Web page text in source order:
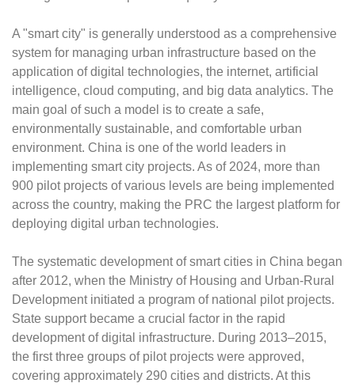
A "smart city" is generally understood as a comprehensive
system for managing urban infrastructure based on the
application of digital technologies, the internet, artificial
intelligence, cloud computing, and big data analytics. The
main goal of such a model is to create a safe,
environmentally sustainable, and comfortable urban
environment. China is one of the world leaders in
implementing smart city projects. As of 2024, more than
900 pilot projects of various levels are being implemented
across the country, making the PRC the largest platform for
deploying digital urban technologies.
The systematic development of smart cities in China began
after 2012, when the Ministry of Housing and Urban-Rural
Development initiated a program of national pilot projects.
State support became a crucial factor in the rapid
development of digital infrastructure. During 2013–2015,
the first three groups of pilot projects were approved,
covering approximately 290 cities and districts. At this